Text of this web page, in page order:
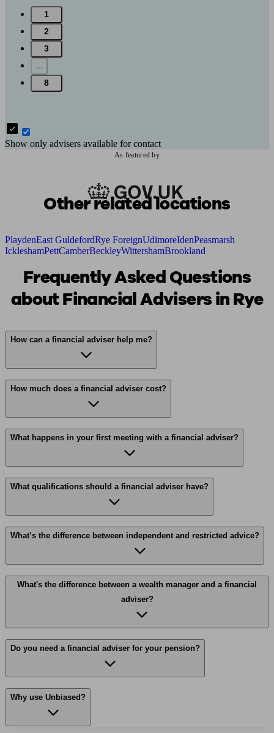
1
2
3
...
8
Show only advisers available for contact
As featured by
Other related locations
PlaydenEast GuldefordRye ForeignUdimoreIdenPeasmarsh
IckleshamPettCamberBeckleyWittershamBrookland
Frequently Asked Questions
about Financial Advisers in Rye
How can a financial adviser help me?
How much does a financial adviser cost?
What happens in your first meeting with a financial adviser?
What qualifications should a financial adviser have?
What’s the difference between independent and restricted advice?
What's the difference between a wealth manager and a financial
adviser?
Do you need a financial adviser for your pension?
Why use Unbiased?